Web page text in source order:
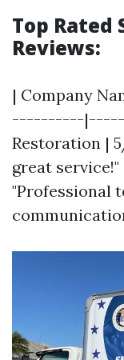
Top Rated
Reviews:
| Company
----------
Restoration |
great service!"
"Professional